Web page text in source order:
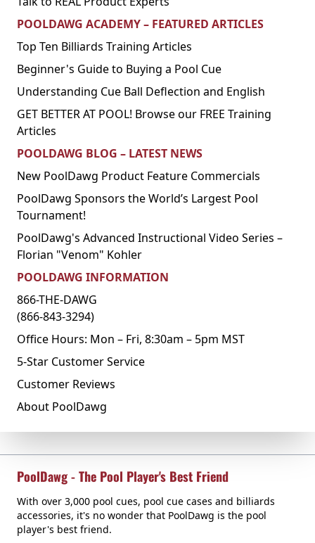
POOLDAWG ACADEMY – FEATURED ARTICLES
Top Ten Billiards Training Articles
Beginner's Guide to Buying a Pool Cue
Understanding Cue Ball Deflection and English
GET BETTER AT POOL! Browse our FREE Training
Articles
POOLDAWG BLOG – LATEST NEWS
New PoolDawg Product Feature Commercials
PoolDawg Sponsors the World’s Largest Pool
Tournament!
PoolDawg's Advanced Instructional Video Series –
Florian "Venom" Kohler
POOLDAWG INFORMATION
866-THE-DAWG
(866-843-3294)
Office Hours: Mon – Fri, 8:30am – 5pm MST
5-Star Customer Service
Customer Reviews
About PoolDawg
PoolDawg - The Pool Player's Best Friend
With over 3,000 pool cues, pool cue cases and billiards
accessories, it's no wonder that PoolDawg is the pool
player's best friend.